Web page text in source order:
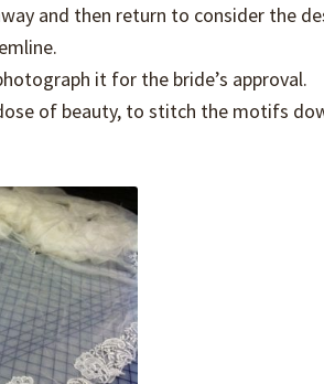
and then return to consider the
it for the bride’s approval.
of beauty, to stitch the motifs